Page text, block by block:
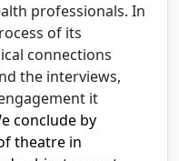
professionals. In
of its
connections
the interviews,
it
conclude by
theatre in